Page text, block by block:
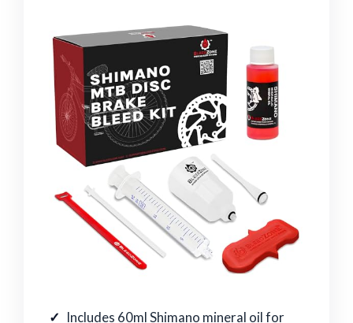
Includes 60ml Shimano mineral oil for